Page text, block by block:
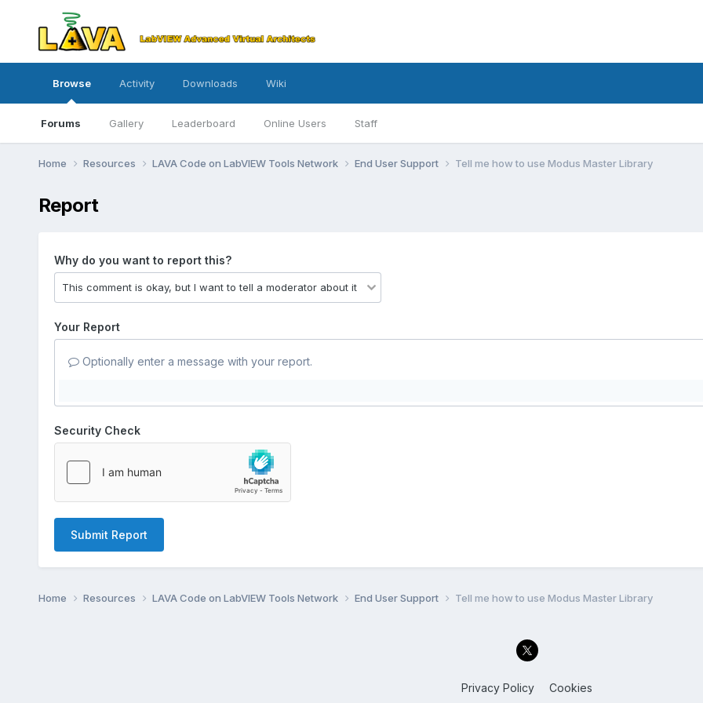
Browse
Forums Gallery Leaderboard Online Users Staff
Activity Downloads Wiki
Home Resources LAVA Code on LabVIEW Tools Network End User Support Tell me how to use Modus Master Library
Report
Why do you want to report this?
Your Report
Optionally enter a message with your report.
Security Check
Submit Report
Home Resources LAVA Code on LabVIEW Tools Network End User Support Tell me how to use Modus Master Library
Privacy Policy Cookies